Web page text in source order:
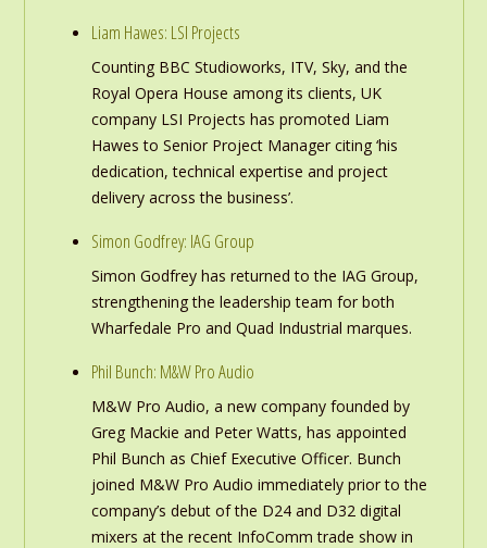
Liam Hawes: LSI Projects
Counting BBC Studioworks, ITV, Sky, and the
Royal Opera House among its clients, UK
company LSI Projects has promoted Liam
Hawes to Senior Project Manager citing ‘his
dedication, technical expertise and project
delivery across the business’.
Simon Godfrey: IAG Group
Simon Godfrey has returned to the IAG Group,
strengthening the leadership team for both
Wharfedale Pro and Quad Industrial marques.
Phil Bunch: M&W Pro Audio
M&W Pro Audio, a new company founded by
Greg Mackie and Peter Watts, has appointed
Phil Bunch as Chief Executive Officer. Bunch
joined M&W Pro Audio immediately prior to the
company’s debut of the D24 and D32 digital
mixers at the recent InfoComm trade show in